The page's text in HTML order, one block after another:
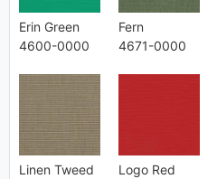
Erin Green
4600-0000
Fern
4671-0000
Linen Tweed
Logo Red